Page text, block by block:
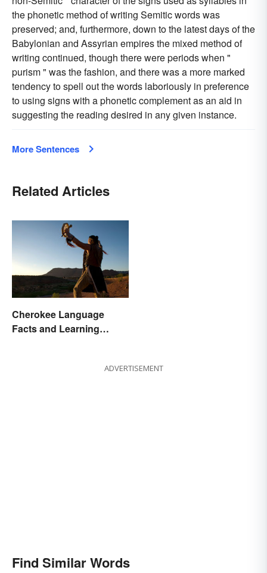
the phonetic method of writing Semitic words was
preserved; and, furthermore, down to the latest days of the
Babylonian and Assyrian empires the mixed method of
writing continued, though there were periods when "
purism " was the fashion, and there was a more marked
tendency to spell out the words laboriously in preference
to using signs with a phonetic complement as an aid in
suggesting the reading desired in any given instance.
More Sentences
Related Articles
Cherokee Language
Facts and Learning
ADVERTISEMENT
Find Similar Words